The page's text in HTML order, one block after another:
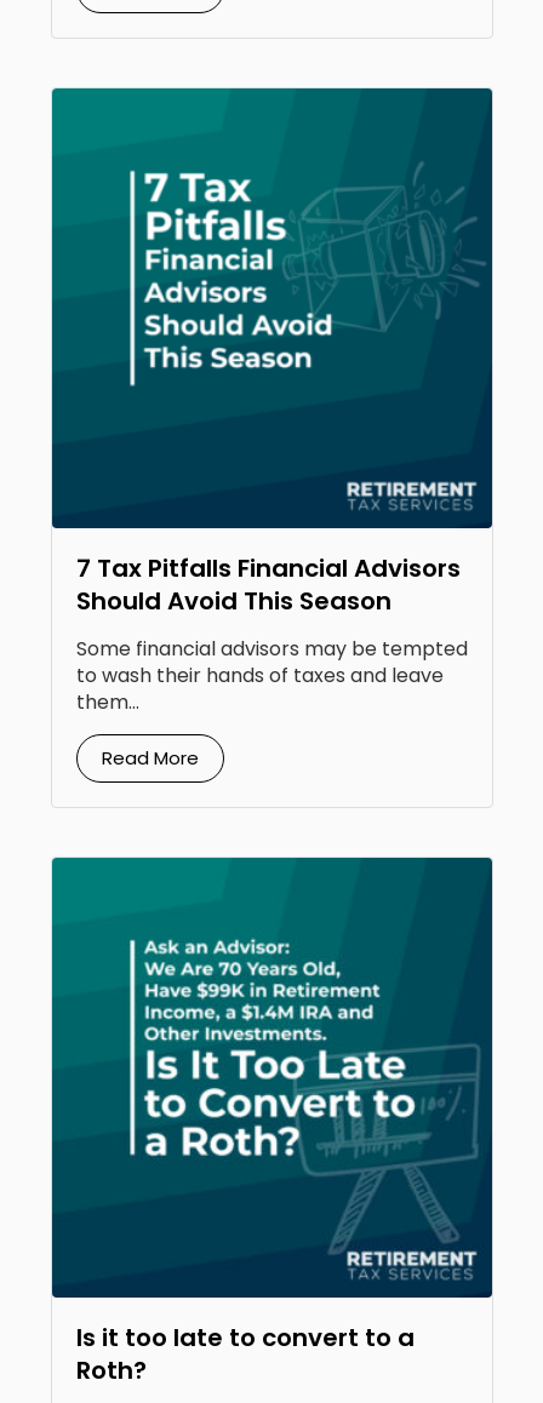
7 Tax Pitfalls Financial Advisors
Should Avoid This Season
Some financial advisors may be tempted
to wash their hands of taxes and leave
them...
Read More
Is it too late to convert to a
Roth?